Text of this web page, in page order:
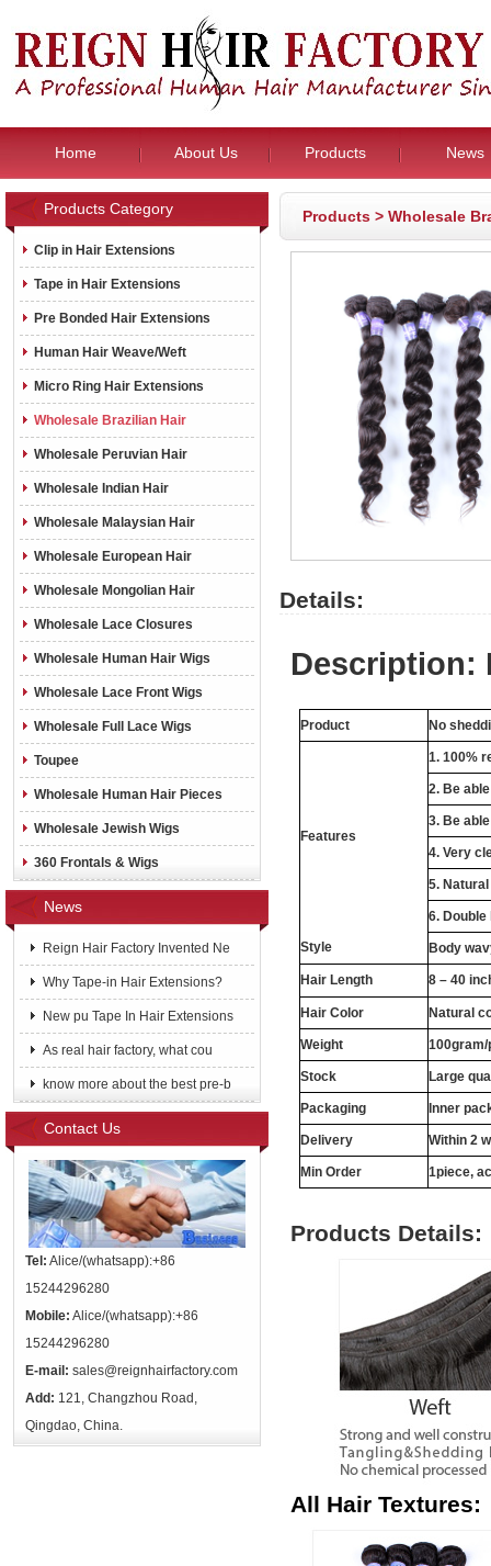
Home About Us Products News
Products Category
Clip in Hair Extensions
Tape in Hair Extensions
Pre Bonded Hair Extensions
Human Hair Weave/Weft
Micro Ring Hair Extensions
Wholesale Brazilian Hair
Wholesale Peruvian Hair
Wholesale Indian Hair
Wholesale Malaysian Hair
Wholesale European Hair
Wholesale Mongolian Hair
Wholesale Lace Closures
Wholesale Human Hair Wigs
Wholesale Lace Front Wigs
Wholesale Full Lace Wigs
Toupee
Wholesale Human Hair Pieces
Wholesale Jewish Wigs
360 Frontals & Wigs
News
Reign Hair Factory Invented Ne
Why Tape-in Hair Extensions?
New pu Tape In Hair Extensions
As real hair factory, what cou
know more about the best pre-b
Contact Us
Tel: Alice/(whatsapp):+86
15244296280
Mobile: Alice/(whatsapp):+86
15244296280
E-mail: sales@reignhairfactory.com
Add: 121, Changzhou Road,
Qingdao, China.
Products > Wholesale
Details:
Description:
Product No
Features
1. 100%
2. Be
3. Be
4. Very
5.
6.
Style
Body
Hair Length 8 – 40
Hair Color Natural
Weight 100gram/
Stock Large
Packaging Inner
Delivery Within 2
Min Order 1piece,
Products Details:
All Hair Textures: